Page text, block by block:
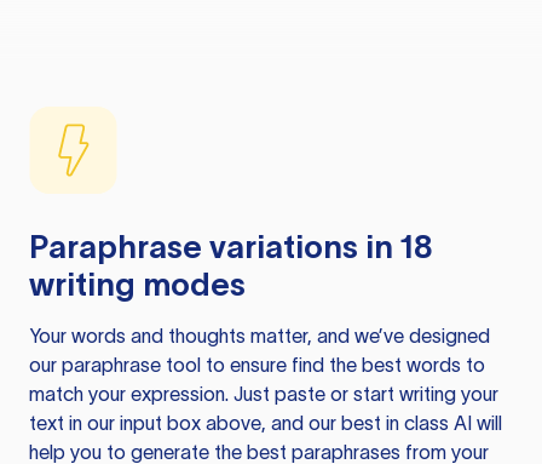
Paraphrase variations in 18
writing modes
Your words and thoughts matter, and we’ve designed
our paraphrase tool to ensure find the best words to
match your expression. Just paste or start writing your
text in our input box above, and our best in class AI will
help you to generate the best paraphrases from your